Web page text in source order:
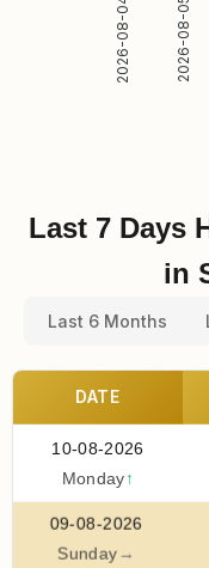
2026-08-04 2026-08-05
Last 7 Days
in
Last 6 Months
DATE
10-08-2026
Monday ↑
09-08-2026
Sunday→